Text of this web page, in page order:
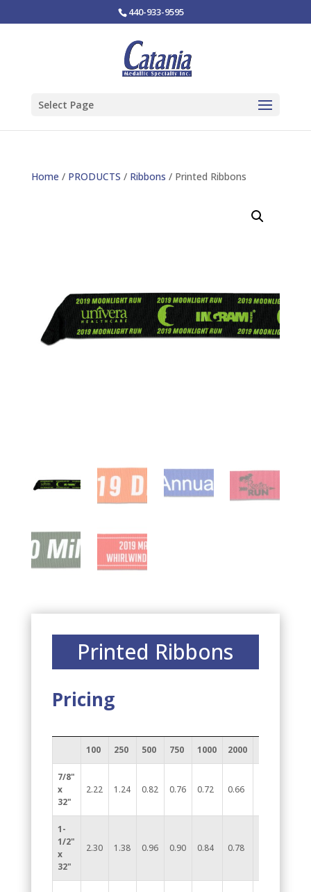
440-933-9595
Select Page
Home / PRODUCTS / Ribbons / Printed Ribbons
Printed Ribbons
Pricing
100 250 500 750 1000 2000
7/8"
x
32"
2.22 1.24 0.82 0.76 0.72 0.66
1-
1/2"
x
32"
2.30 1.38 0.96 0.90 0.84 0.78